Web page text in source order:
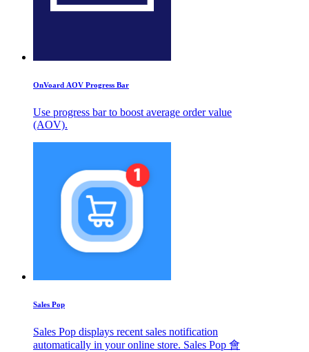
OnVoard AOV Progress Bar
Use progress bar to boost average order value
(AOV).
Sales Pop
Sales Pop displays recent sales notification
automatically in your online store. Sales Pop 會